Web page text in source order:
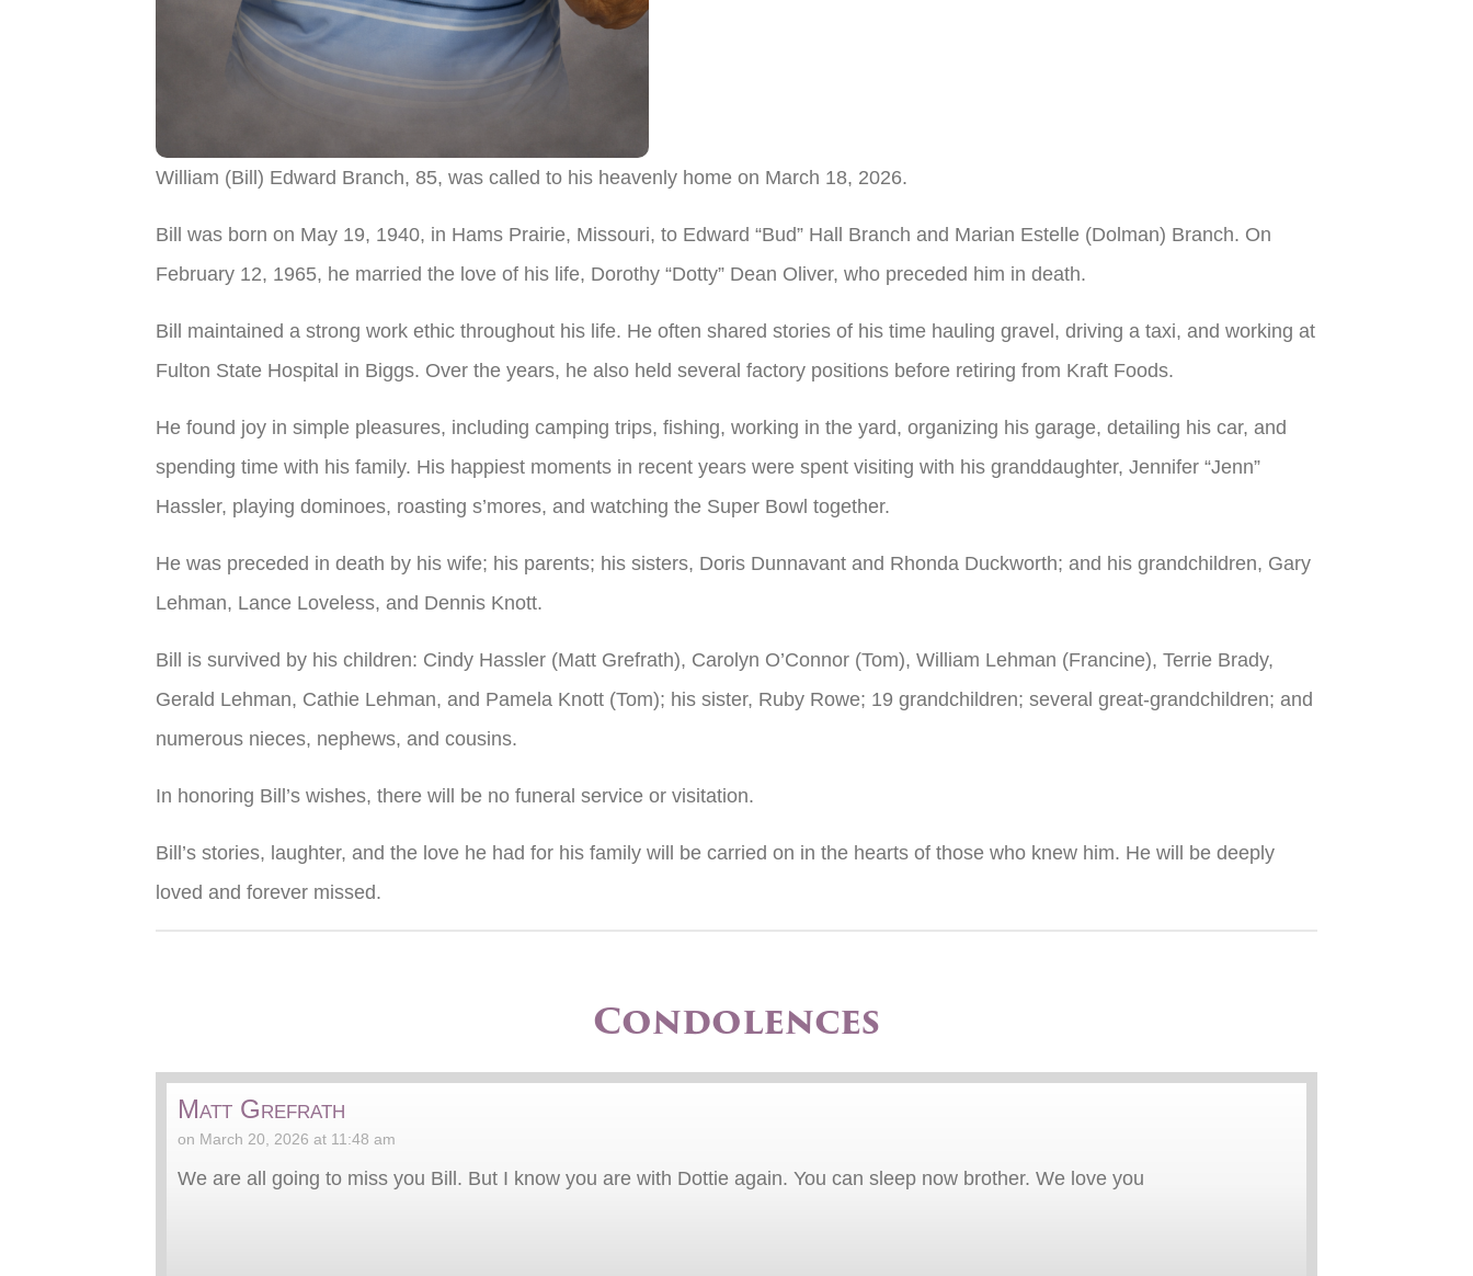
William (Bill) Edward Branch, 85, was called to his heavenly home on March 18, 2026.
Bill was born on May 19, 1940, in Hams Prairie, Missouri, to Edward “Bud” Hall Branch and Marian Estelle (Dolman) Branch. On
February 12, 1965, he married the love of his life, Dorothy “Dotty” Dean Oliver, who preceded him in death.
Bill maintained a strong work ethic throughout his life. He often shared stories of his time hauling gravel, driving a taxi, and working at
Fulton State Hospital in Biggs. Over the years, he also held several factory positions before retiring from Kraft Foods.
He found joy in simple pleasures, including camping trips, fishing, working in the yard, organizing his garage, detailing his car, and
spending time with his family. His happiest moments in recent years were spent visiting with his granddaughter, Jennifer “Jenn”
Hassler, playing dominoes, roasting s’mores, and watching the Super Bowl together.
He was preceded in death by his wife; his parents; his sisters, Doris Dunnavant and Rhonda Duckworth; and his grandchildren, Gary
Lehman, Lance Loveless, and Dennis Knott.
Bill is survived by his children: Cindy Hassler (Matt Grefrath), Carolyn O’Connor (Tom), William Lehman (Francine), Terrie Brady,
Gerald Lehman, Cathie Lehman, and Pamela Knott (Tom); his sister, Ruby Rowe; 19 grandchildren; several great-grandchildren; and
numerous nieces, nephews, and cousins.
In honoring Bill’s wishes, there will be no funeral service or visitation.
Bill’s stories, laughter, and the love he had for his family will be carried on in the hearts of those who knew him. He will be deeply
loved and forever missed.
Condolences
Matt Grefrath
on March 20, 2026 at 11:48 am
We are all going to miss you Bill. But I know you are with Dottie again. You can sleep now brother. We love you